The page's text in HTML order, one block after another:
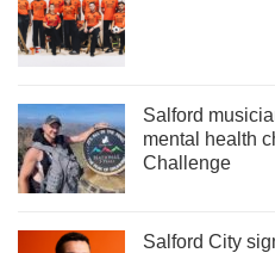
Salford
mental health
Challenge
Salford City